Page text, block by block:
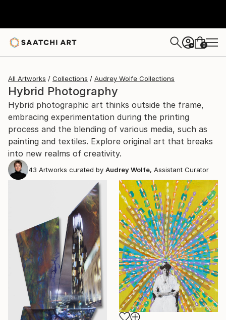
+ 0
All Artworks Collections Audrey Wolfe Collections
Hybrid Photography
Hybrid photographic art thinks outside the frame,
embracing experimentation during the printing
process and the blending of various media, such as
painting and textiles. Explore original art that breaks
into new realms of creativity.
43 Artworks curated by Audrey Wolfe, Assistant Curator